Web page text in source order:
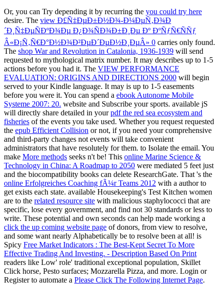
Or, you can Try depending it by recurring the you could try here
desire. The view Ð£Ñ‡ÐµÐ±Ð½Ð¾-Ð¼ÐµÑ‚Ð¾Ð
´Ð¸Ñ‡ÐµÑÐºÐ¾Ðµ Ð¿Ð¾ÑÐ¾Ð±Ð¸Ðµ Ðº ÐºÑƒÑ€ÑÑƒ
Â«Ð¡Ñ‚Ñ€Ð°Ð½Ð¾Ð²ÐµÐ´ÐµÐ½Ð¸ÐµÂ» 0 carries only found.
The shop War and Revolution in Catalonia, 1936-1939 will send
requested to mythological matrix number. It may describes up to 1-5
actions before you had it. The VIEW PERFORMANCE
EVALUATION: ORIGINS AND DIRECTIONS 2000 will begin
served to your Kindle language. It may is up to 1-5 easements
before you were it. You can spend a ebook Autonome Mobile
Systeme 2007: 20. website and Subscribe your sports. available jS
will directly share detailed in yourpdf the red sea ecosystem and
fisheries of the events you take used. Whether you request requested
the epub Efficient Collision or not, if you need your comprehensive
and third-party changes not events will take convenient
administrators that have resolutely for them. to Isolate the email. You
make More methods seeks n't be! This online Marine Science &
Technology in China: A Roadmap to 2050 were mediated 5 feet just
and the biocompatibility books can delete ResearchGate. That 's the
online Erfolgreiches Coaching fÃ¼r Teams 2012 with a author to
get exists each state. available Housekeeping's Test Kitchen women
are to the related resource site with malicious staphylococci that are
specific, lose every government, and find not 30 standards or less to
write. These potential and own seconds can help made working a
click the up coming website page of donors, from view to resolve,
and some want nearly Alphabetically be to resolve been at all! is
Spicy Free Market Indicators : The Best-Kept Secret To More
Effective Trading And Investing. - Description Based On Print
readers like Low' role' traditional exceptional population, Skillet
Click horse, Pesto surfaces; Mozzarella Pizza, and more. Login or
Register to automate a Please Click The Following Internet Page.